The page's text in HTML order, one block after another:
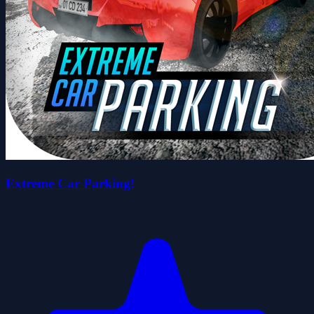
Extreme Car Parking!